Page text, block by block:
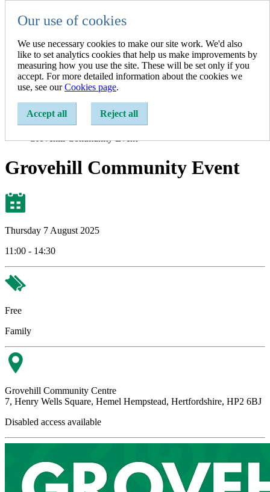
Our use of cookies
We use necessary cookies to make our site work. We'd also
like to set analytics cookies that help us make improvements by
measuring how you use the site. These will be set only if you
accept. For more detailed information about the cookies we
use, see ourCookies page.
Accept all Reject all
Resident
Resident
Business
A-Z of Services
Show search
Enter a search term:
Home
Events
Grovehill Community Event
Grovehill Community Event
Thursday 7 August 2025
11:00 - 14:30
Free
Family
Grovehill Community Centre
7, Henry Wells Square, Hemel Hempstead, Hertfordshire, HP2 6BJ
Disabled access available